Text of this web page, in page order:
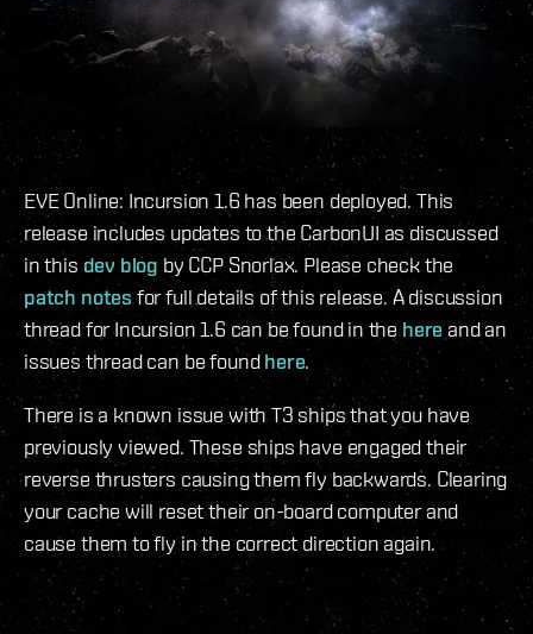
EVE Online: Incursion 1.6 has been deployed. This
release includes updates to the CarbonUI as discussed
in this dev blog by CCP Snorlax. Please check the
patch notes for full details of this release. A discussion
thread for Incursion 1.6 can be found in thehere and an
issues thread can be foundhere.
There is a known issue with T3 ships that you have
previously viewed. These ships have engaged their
reverse thrusters causing them fly backwards. Clearing
your cache will reset their on-board computer and
cause them to fly in the correct direction again.